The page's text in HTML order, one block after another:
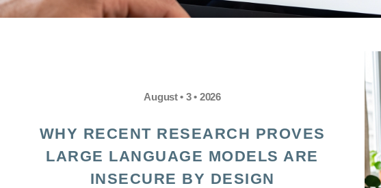
August • 3 • 2026
WHY RECENT RESEARCH PROVES
LARGE LANGUAGE MODELS ARE
INSECURE BY DESIGN